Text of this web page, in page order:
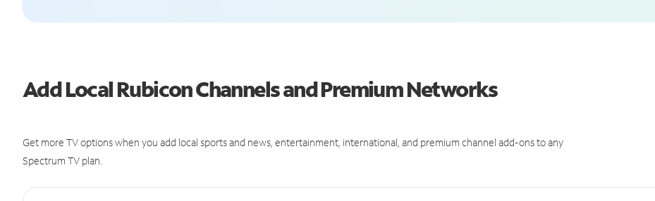
Add Local Rubicon Channels and Premium Networks
Get more TV options when you add local sports and news, entertainment, international, and premium channel add-ons to any
Spectrum TV plan.